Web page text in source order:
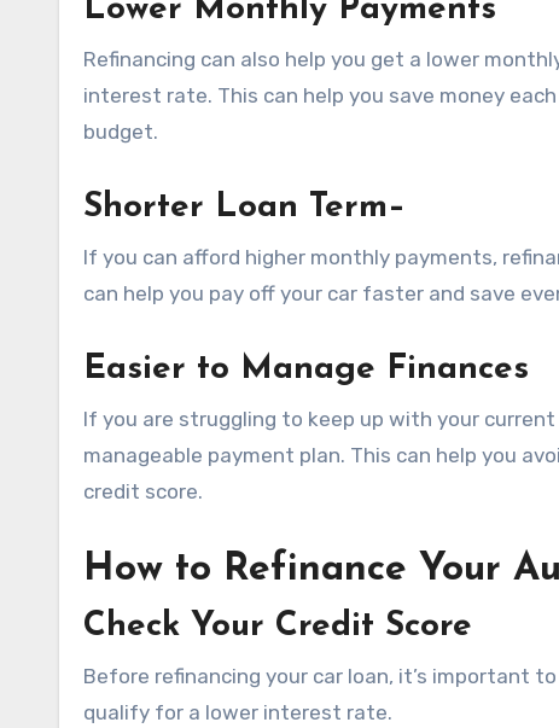
Lower Monthly Payments
Refinancing can also help you get a lower
interest rate. This can help you save money
budget.
Shorter Loan Term–
If you can afford higher monthly payments,
can help you pay off your car faster and save
Easier to Manage Finances
If you are struggling to keep up with your
manageable payment plan. This can help you
credit score.
How to Refinance Your
Check Your Credit Score
Before refinancing your car loan, it’s important
qualify for a lower interest rate.